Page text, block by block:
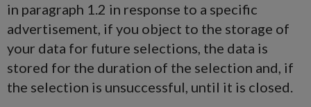
in paragraph 1.2 in response to a specific
advertisement, if you object to the storage of
your data for future selections, the data is
stored for the duration of the selection and, if
the selection is unsuccessful, until it is closed.